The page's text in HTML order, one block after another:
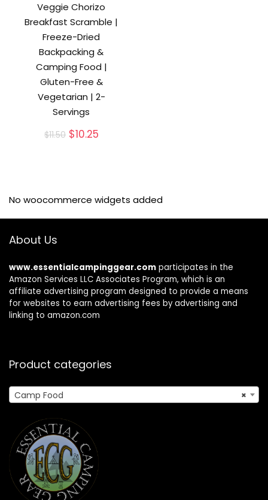
Veggie Chorizo
Breakfast Scramble |
Freeze-Dried
Backpacking &
Camping Food |
Gluten-Free &
Vegetarian | 2-
Servings
$11.50 Original
$10.25Current
No woocommerce widgets added
About Us
www.essentialcampinggear.com participates in the
Amazon Services LLC Associates Program, which is an
affiliate advertising program designed to provide a means
for websites to earn advertising fees by advertising and
linking to amazon.com
Product categories
×
Camp Food